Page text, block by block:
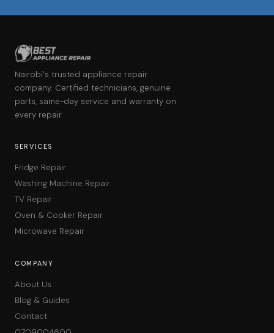
Nairobi's trusted appliance repair
company. Certified technicians, genuine
parts, same-day service and warranty on
every repair.
SERVICES
Fridge Repair
Washing Machine Repair
TV Repair
Oven & Cooker Repair
Microwave Repair
COMPANY
About Us
Blog & Guides
Contact